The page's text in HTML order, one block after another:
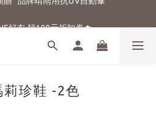
友首購享優惠⭐
珍鞋 -2色